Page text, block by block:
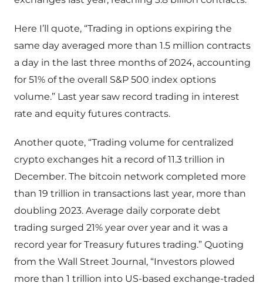
Here I’ll quote, “Trading in options expiring the
same day averaged more than 1.5 million contracts
a day in the last three months of 2024, accounting
for 51% of the overall S&P 500 index options
volume.” Last year saw record trading in interest
rate and equity futures contracts.
Another quote, “Trading volume for centralized
crypto exchanges hit a record of 11.3 trillion in
December. The bitcoin network completed more
than 19 trillion in transactions last year, more than
doubling 2023. Average daily corporate debt
trading surged 21% year over year and it was a
record year for Treasury futures trading.” Quoting
from the Wall Street Journal, “Investors plowed
more than 1 trillion into US-based exchange-traded